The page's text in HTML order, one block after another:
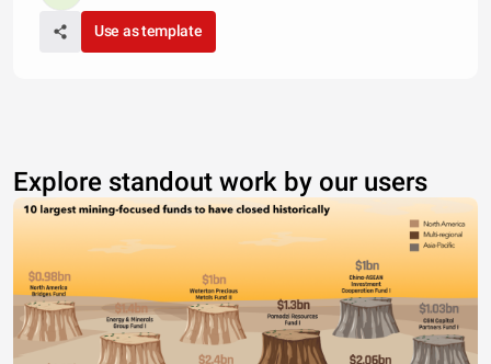
Use as template
Explore standout work by our users